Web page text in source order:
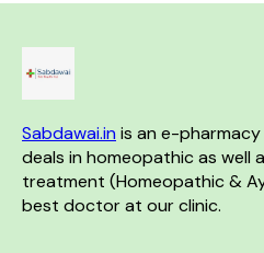
strengthening the immune
Sabdawai.in is an e-
deals in homeopathic as well
treatment (Homeopathic &
best doctor at our clinic.